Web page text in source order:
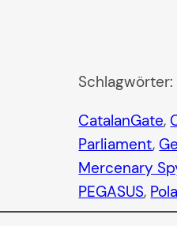
Schlagwörter:
CatalanGate,
Parliament,
Mercenary
PEGASUS,